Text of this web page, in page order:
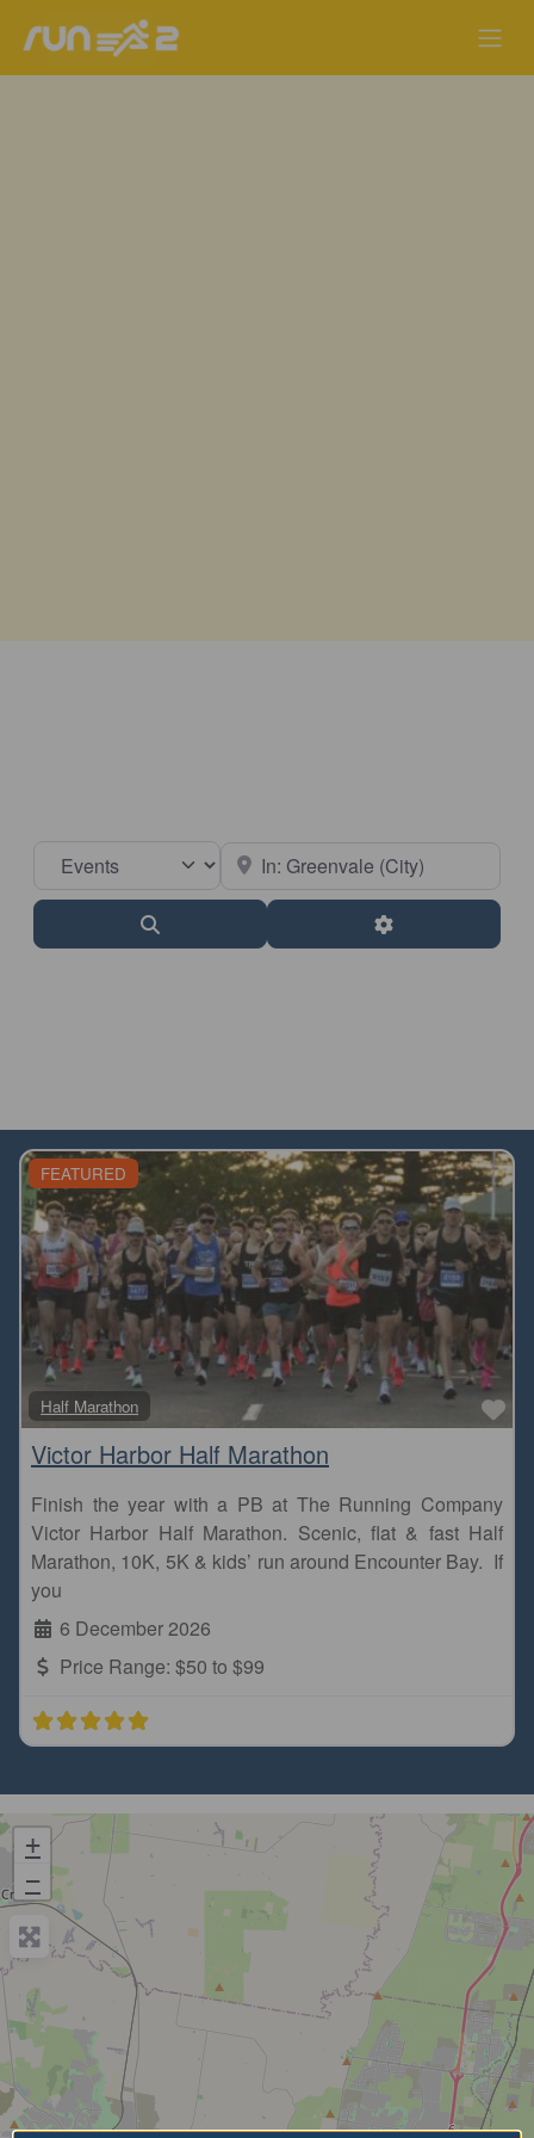
Select search type Near
Advanced Filters
FEATURED
Half Marathon
Victor Harbor Half Marathon
Finish the year with a PB at The Running Company
Victor Harbor Half Marathon. Scenic, flat & fast Half
Marathon, 10K, 5K & kids’ run around Encounter Bay. If
you
6 December 2026
Price Range: $50 to $99
+
−